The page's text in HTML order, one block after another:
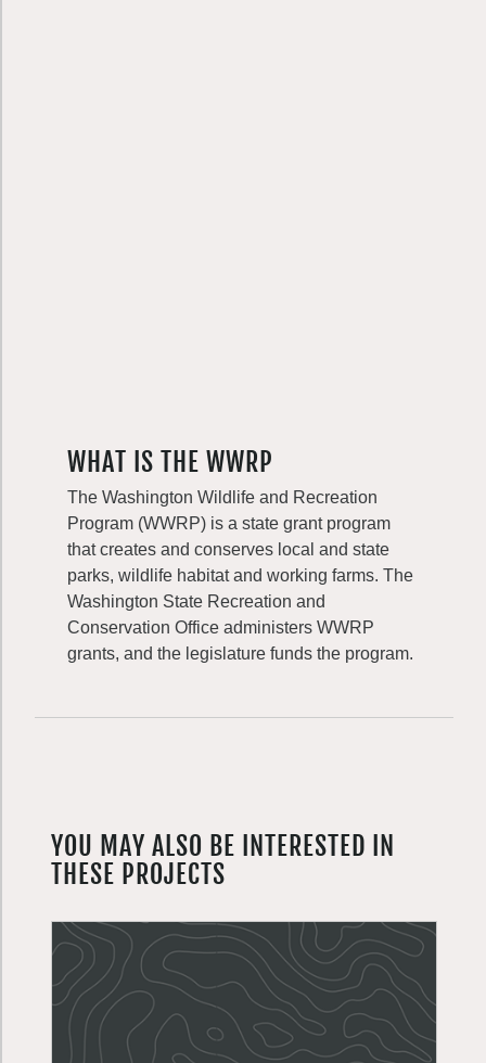
WHAT IS THE WWRP
The Washington Wildlife and Recreation
Program (WWRP) is a state grant program
that creates and conserves local and state
parks, wildlife habitat and working farms. The
Washington State Recreation and
Conservation Office administers WWRP
grants, and the legislature funds the program.
YOU MAY ALSO BE INTERESTED IN
THESE PROJECTS